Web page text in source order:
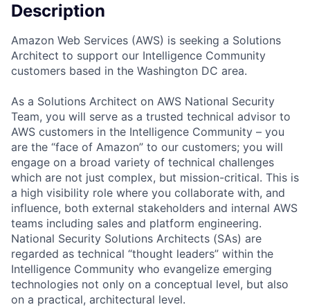
Description
Amazon Web Services (AWS) is seeking a Solutions
Architect to support our Intelligence Community
customers based in the Washington DC area.
As a Solutions Architect on AWS National Security
Team, you will serve as a trusted technical advisor to
AWS customers in the Intelligence Community – you
are the “face of Amazon” to our customers; you will
engage on a broad variety of technical challenges
which are not just complex, but mission-critical. This is
a high visibility role where you collaborate with, and
influence, both external stakeholders and internal AWS
teams including sales and platform engineering.
National Security Solutions Architects (SAs) are
regarded as technical “thought leaders” within the
Intelligence Community who evangelize emerging
technologies not only on a conceptual level, but also
on a practical, architectural level.